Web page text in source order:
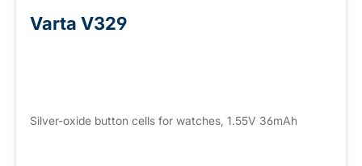
Varta V329
Silver-oxide button cells for watches, 1.55V 36mAh